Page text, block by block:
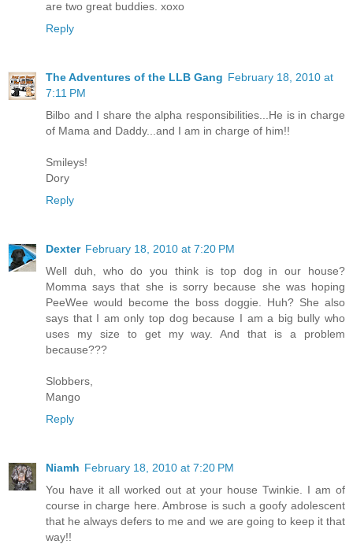
are two great buddies. xoxo
Reply
The Adventures of the LLB Gang February 18, 2010 at
7:11 PM
Bilbo and I share the alpha responsibilities...He is in charge
of Mama and Daddy...and I am in charge of him!!
Smileys!
Dory
Reply
Dexter February 18, 2010 at 7:20 PM
Well duh, who do you think is top dog in our house?
Momma says that she is sorry because she was hoping
PeeWee would become the boss doggie. Huh? She also
says that I am only top dog because I am a big bully who
uses my size to get my way. And that is a problem
because???
Slobbers,
Mango
Reply
Niamh February 18, 2010 at 7:20 PM
You have it all worked out at your house Twinkie. I am of
course in charge here. Ambrose is such a goofy adolescent
that he always defers to me and we are going to keep it that
way!!